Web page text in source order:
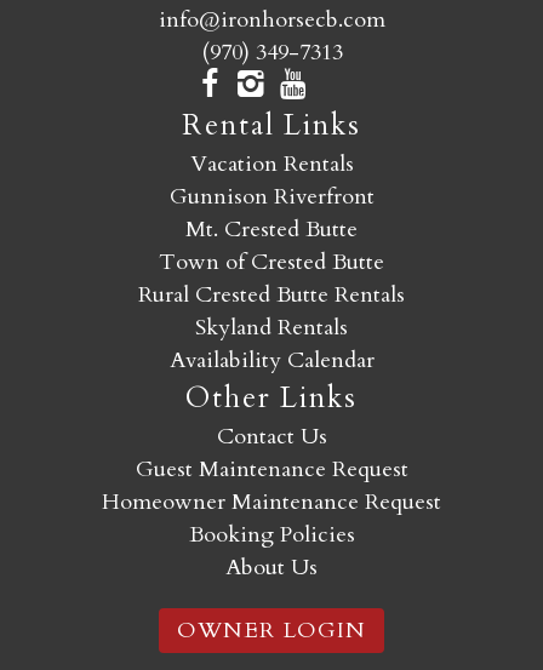
SEND MY STAY
info@ironhorsecb.com
(970) 349-7313
Rental Links
Vacation Rentals
Gunnison Riverfront
Mt. Crested Butte
Town of Crested Butte
Rural Crested Butte Rentals
Skyland Rentals
Availability Calendar
Other Links
Contact Us
Guest Maintenance Request
Homeowner Maintenance Request
Booking Policies
About Us
OWNER LOGIN